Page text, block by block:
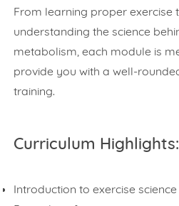
From learning proper exercise
understanding the science
metabolism, each module is
provide you with a well-
training.
Curriculum Highlights:
Introduction to exercise